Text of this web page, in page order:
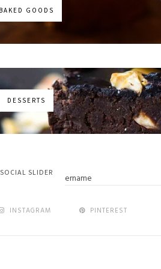
BAKED GOODS
DESSERTS
SOCIAL SLIDER
hashtag or username
INSTAGRAM PINTEREST